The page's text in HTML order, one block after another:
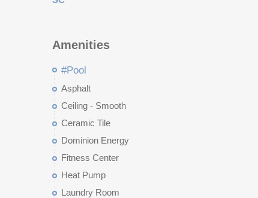
Amenities
#Pool
Asphalt
Ceiling - Smooth
Ceramic Tile
Dominion Energy
Fitness Center
Heat Pump
Laundry Room